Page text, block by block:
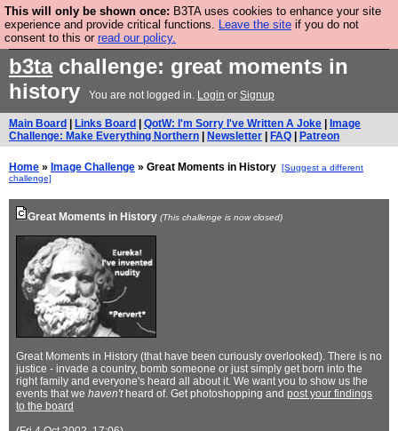
This will only be shown once: B3TA uses cookies to enhance your site
experience and provide critical functions. Leave the site if you do not
consent to this or read our policy.
Are you cold? You need a jumper. Now is the time to
buy one.
b3tachallenge: great moments in
history
You are not logged in. Login or Signup
Main Board Links Board QotW: I'm Sorry I've Written A Joke
Image
Challenge: Make Everything Northern
Newsletter FAQ Patreon
Home » Image Challenge » Great Moments in History [Suggest a different
challenge]
Great Moments in History (This challenge is now closed)
Great Moments in History (that have been curiously overlooked). There is no
justice - invade a country, bomb someone or just simply get born into the
right family and everyone's heard all about it. We want you to show us the
events that we haven'theard of. Get photoshopping and post your findings
to the board